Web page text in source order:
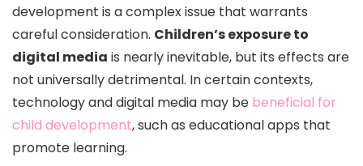
development is a complex issue that warrants
careful consideration. Children’s exposure to
digital media is nearly inevitable, but its effects are
not universally detrimental. In certain contexts,
technology and digital media may be beneficial for
child development, such as educational apps that
promote learning.